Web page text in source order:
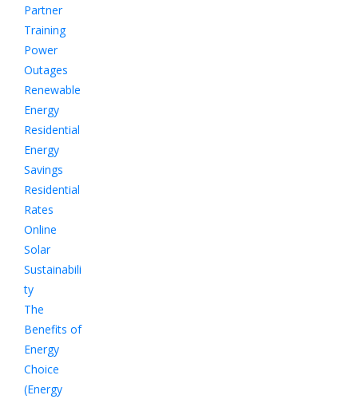
Partner
Training
Power
Outages
Renewable
Energy
Residential
Energy
Savings
Residential
Rates
Online
Solar
Sustainabili
ty
The
Benefits of
Energy
Choice
(Energy